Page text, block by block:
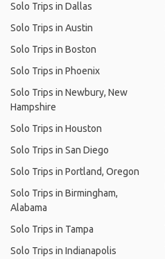
Solo Trips in Dallas
Solo Trips in Austin
Solo Trips in Boston
Solo Trips in Phoenix
Solo Trips in Newbury, New
Hampshire
Solo Trips in Houston
Solo Trips in San Diego
Solo Trips in Portland, Oregon
Solo Trips in Birmingham,
Alabama
Solo Trips in Tampa
Solo Trips in Indianapolis